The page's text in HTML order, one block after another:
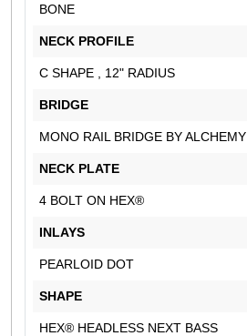
BONE
NECK PROFILE
C SHAPE , 12" RADIUS
BRIDGE
MONO RAIL BRIDGE BY ALCHEMY
NECK PLATE
4 BOLT ON HEX®
INLAYS
PEARLOID DOT
SHAPE
HEX® HEADLESS NEXT BASS